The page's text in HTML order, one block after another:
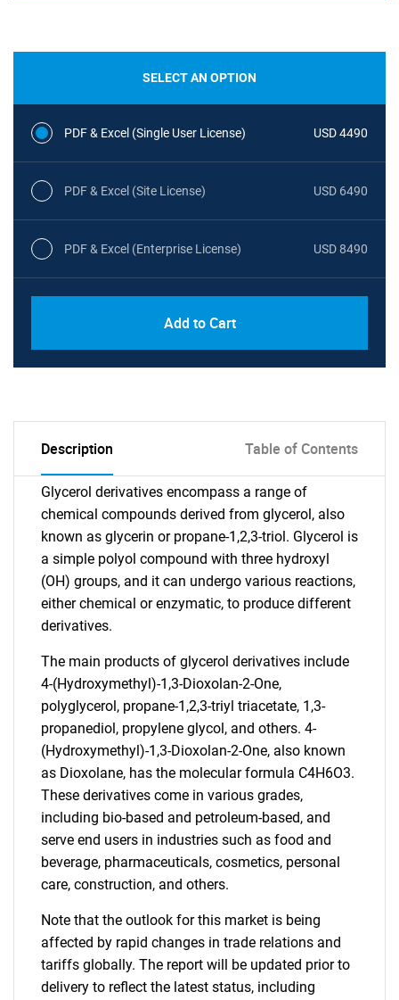
SELECT AN OPTION
PDF & Excel (Single User License) USD 4490
PDF & Excel (Site License) USD 6490
PDF & Excel (Enterprise License) USD 8490
Add to Cart
Description Table of Contents
Glycerol derivatives encompass a range of
chemical compounds derived from glycerol, also
known as glycerin or propane-1,2,3-triol. Glycerol is
a simple polyol compound with three hydroxyl
(OH) groups, and it can undergo various reactions,
either chemical or enzymatic, to produce different
derivatives.
The main products of glycerol derivatives include
4-(Hydroxymethyl)-1,3-Dioxolan-2-One,
polyglycerol, propane-1,2,3-triyl triacetate, 1,3-
propanediol, propylene glycol, and others. 4-
(Hydroxymethyl)-1,3-Dioxolan-2-One, also known
as Dioxolane, has the molecular formula C4H6O3.
These derivatives come in various grades,
including bio-based and petroleum-based, and
serve end users in industries such as food and
beverage, pharmaceuticals, cosmetics, personal
care, construction, and others.
Note that the outlook for this market is being
affected by rapid changes in trade relations and
tariffs globally. The report will be updated prior to
delivery to reflect the latest status, including